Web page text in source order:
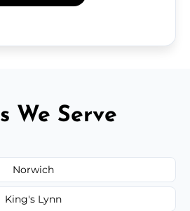
We Serve
Norwich
King's Lynn